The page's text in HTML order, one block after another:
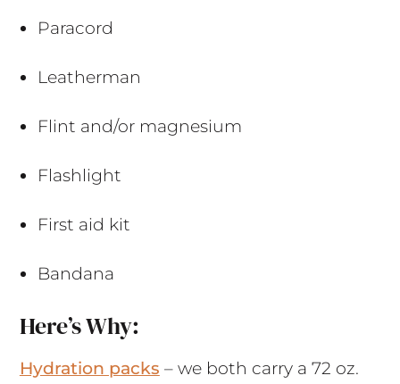
Paracord
Leatherman
Flint and/or magnesium
Flashlight
First aid kit
Bandana
Here’s Why:
Hydration packs – we both carry a 72 oz.